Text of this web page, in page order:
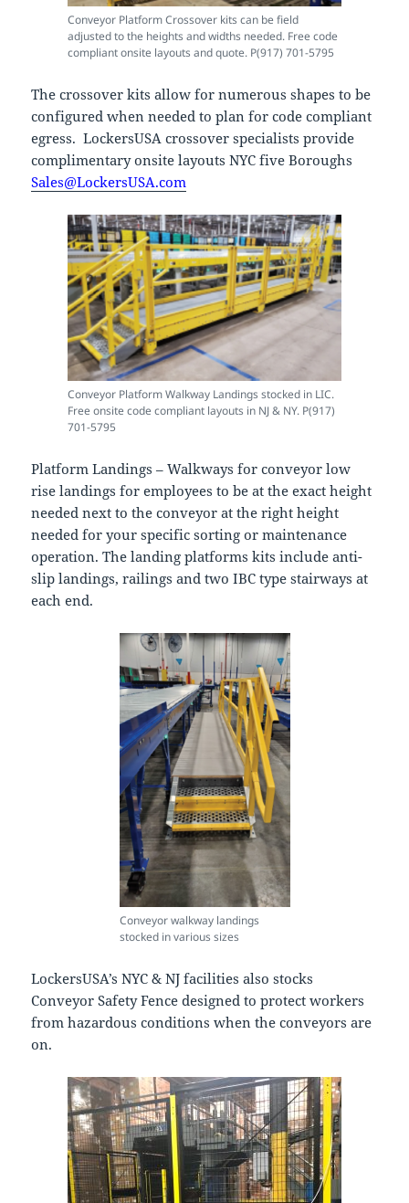
Conveyor Platform Crossover kits can be field
adjusted to the heights and widths needed. Free code
compliant onsite layouts and quote. P(917) 701-5795
The crossover kits allow for numerous shapes to be
configured when needed to plan for code compliant
egress. LockersUSA crossover specialists provide
complimentary onsite layouts NYC five Boroughs
Sales@LockersUSA.com
Conveyor Platform Walkway Landings stocked in LIC.
Free onsite code compliant layouts in NJ & NY. P(917)
701-5795
Platform Landings – Walkways for conveyor low
rise landings for employees to be at the exact height
needed next to the conveyor at the right height
needed for your specific sorting or maintenance
operation. The landing platforms kits include anti-
slip landings, railings and two IBC type stairways at
each end.
Conveyor walkway landings
stocked in various sizes
LockersUSA’s NYC & NJ facilities also stocks
Conveyor Safety Fence designed to protect workers
from hazardous conditions when the conveyors are
on.